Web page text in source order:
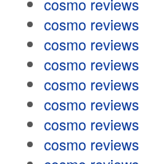
cosmo reviews
cosmo reviews
cosmo reviews
cosmo reviews
cosmo reviews
cosmo reviews
cosmo reviews